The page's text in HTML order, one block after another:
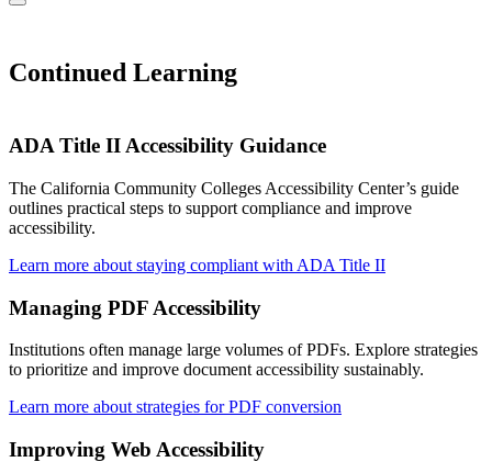
Continued Learning
ADA Title II Accessibility Guidance
The California Community Colleges Accessibility Center’s guide
outlines practical steps to support compliance and improve
accessibility.
Learn more about staying compliant with ADA Title II
Managing PDF Accessibility
Institutions often manage large volumes of PDFs. Explore strategies
to prioritize and improve document accessibility sustainably.
Learn more about strategies for PDF conversion
Improving Web Accessibility